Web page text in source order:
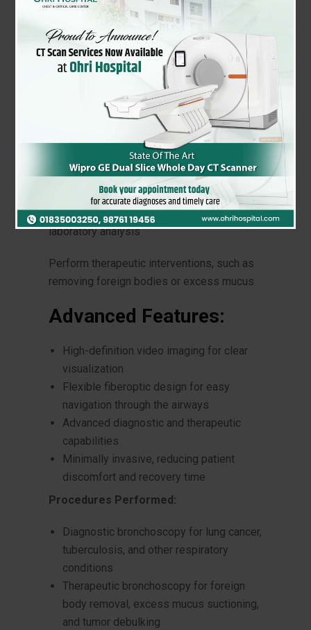
What is Bronchoscopy?
Bronchoscopy is a minimally invasive
procedure that uses a flexible fiberoptic
bronchoscope to visualize the airways and
lungs. This thin, flexible tube with a camera
and light on the end allows our
pulmonologists to:
Examine the trachea, bronchi, and lungs
Collect tissue or fluid samples for biopsy or
laboratory analysis
Perform therapeutic interventions, such as
removing foreign bodies or excess mucus
Advanced Features:
High-definition video imaging for clear
visualization
Flexible fiberoptic design for easy
navigation through the airways
Advanced diagnostic and therapeutic
capabilities
Minimally invasive, reducing patient
discomfort and recovery time
Procedures Performed:
Diagnostic bronchoscopy for lung cancer,
tuberculosis, and other respiratory
conditions
Therapeutic bronchoscopy for foreign
body removal, excess mucus suctioning,
and tumor debulking